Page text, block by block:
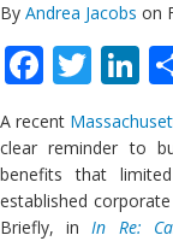
By Andrea Jacobs on
A recent
clear reminder to
benefits that
established
Briefly, inIn Re: